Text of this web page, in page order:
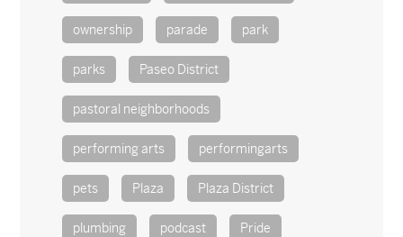
ownership parade park
parks Paseo District
pastoral neighborhoods
performing arts performingarts
pets Plaza Plaza District
plumbing podcast Pride